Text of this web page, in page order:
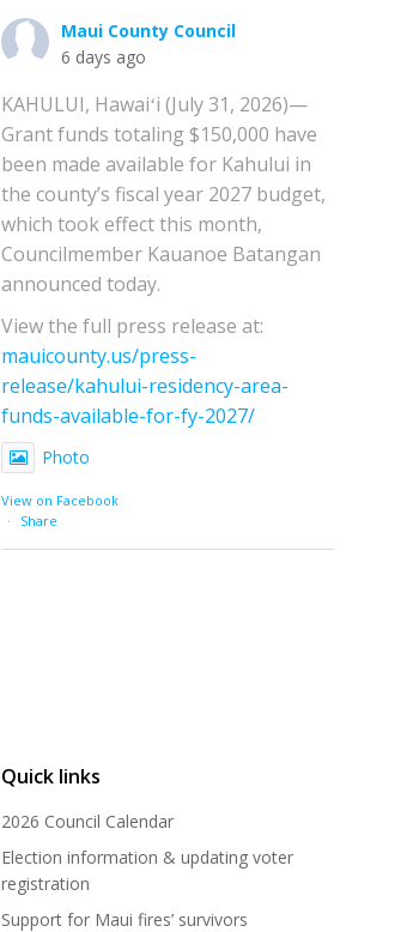
Maui County Council
6 days ago
KAHULUI, Hawaiʻi (July 31, 2026)—
Grant funds totaling $150,000 have
been made available for Kahului in
the county’s fiscal year 2027 budget,
which took effect this month,
Councilmember Kauanoe Batangan
announced today.
View the full press release at:
mauicounty.us/press-
release/kahului-residency-area-
funds-available-for-fy-2027/
Photo
View on Facebook
·
Share
Quick links
2026 Council Calendar
Election information & updating voter
registration
Support for Maui fires’ survivors